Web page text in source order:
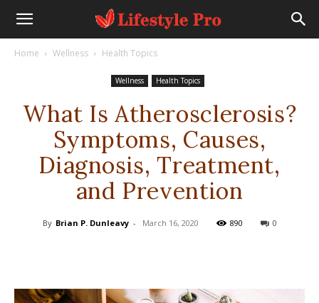
Home Wellness Health Topics
Wellness Health Topics
What Is Atherosclerosis?
Symptoms, Causes,
Diagnosis, Treatment,
and Prevention
By Brian P. Dunleavy - March 16, 2020 890 0